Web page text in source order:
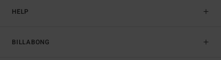
HELP
BILLABONG